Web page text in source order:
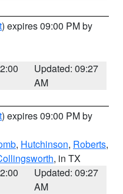
) expires 09:00 PM by
Updated: 09:27
AM
) expires 09:00 PM by
, Hutchinson, Roberts,
, in TX
Updated: 09:27
AM